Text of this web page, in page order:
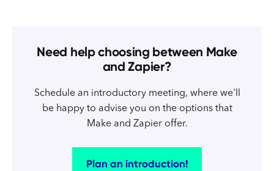
Need help choosing between Make
and Zapier?
Schedule an introductory meeting, where we'll
be happy to advise you on the options that
Make and Zapier offer.
Plan an introduction!